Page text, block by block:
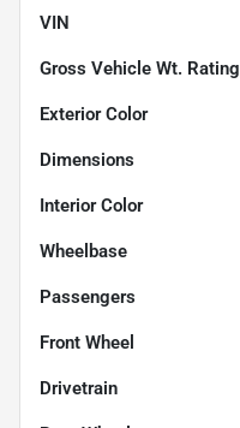
VIN
Gross Vehicle Wt. Rating
Exterior Color
Dimensions
Interior Color
Wheelbase
Passengers
Front Wheel
Drivetrain